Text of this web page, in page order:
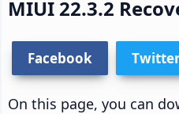
MIUI 22.3.2
Facebook
On this page, you can